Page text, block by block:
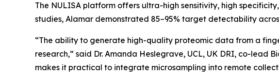
The NULISA platform offers ultra-high sensitivity, high
studies, Alamar demonstrated 85–95% target detectability
“The ability to generate high-quality proteomic data from a
research,” said Dr. Amanda Heslegrave, UCL, UK DRI, co-
makes it practical to integrate microsampling into remote